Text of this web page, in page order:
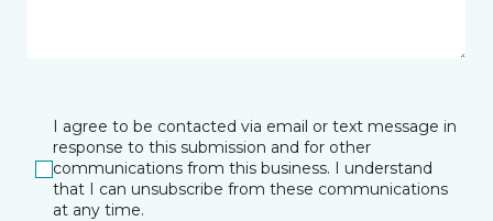
I agree to be contacted via email or text message in
response to this submission and for other
communications from this business. I understand
that I can unsubscribe from these communications
at any time.